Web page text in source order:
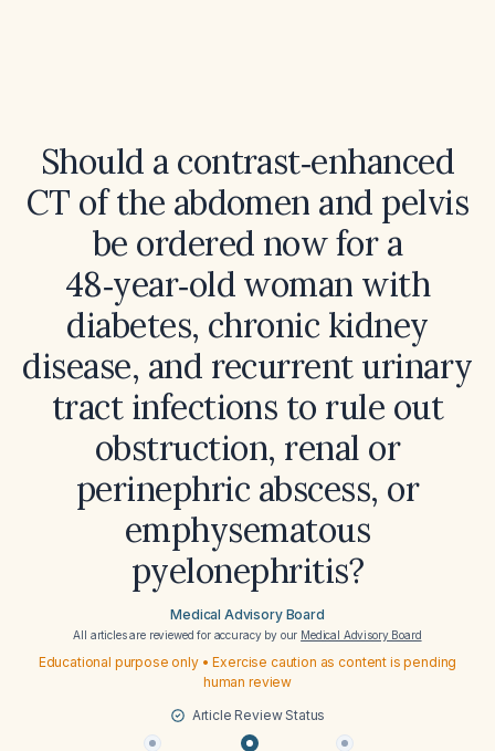
Should a contrast‑enhanced
CT of the abdomen and pelvis
be ordered now for a
48‑year‑old woman with
diabetes, chronic kidney
disease, and recurrent urinary
tract infections to rule out
obstruction, renal or
perinephric abscess, or
emphysematous
pyelonephritis?
Medical Advisory Board
All articles are reviewed for accuracy by our Medical Advisory Board
Educational purpose only • Exercise caution as content is pending
human review
Article Review Status